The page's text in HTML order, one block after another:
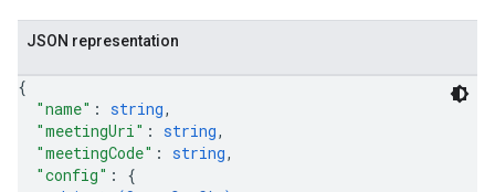
JSON representation
{
"name" : string,
"meetingUri" : string,
"meetingCode" : string,
"config" : {